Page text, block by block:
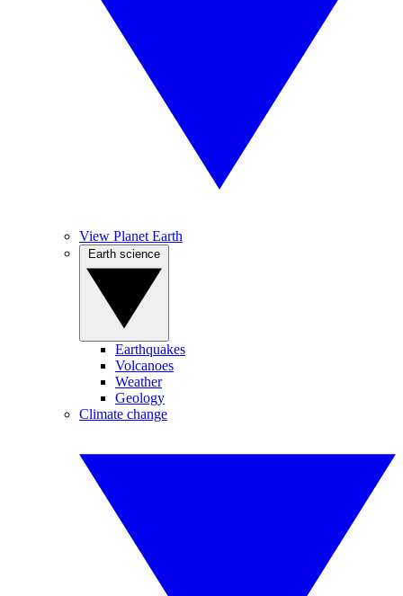
View Planet Earth
Earthquakes
Volcanoes
Weather
Geology
Climate change